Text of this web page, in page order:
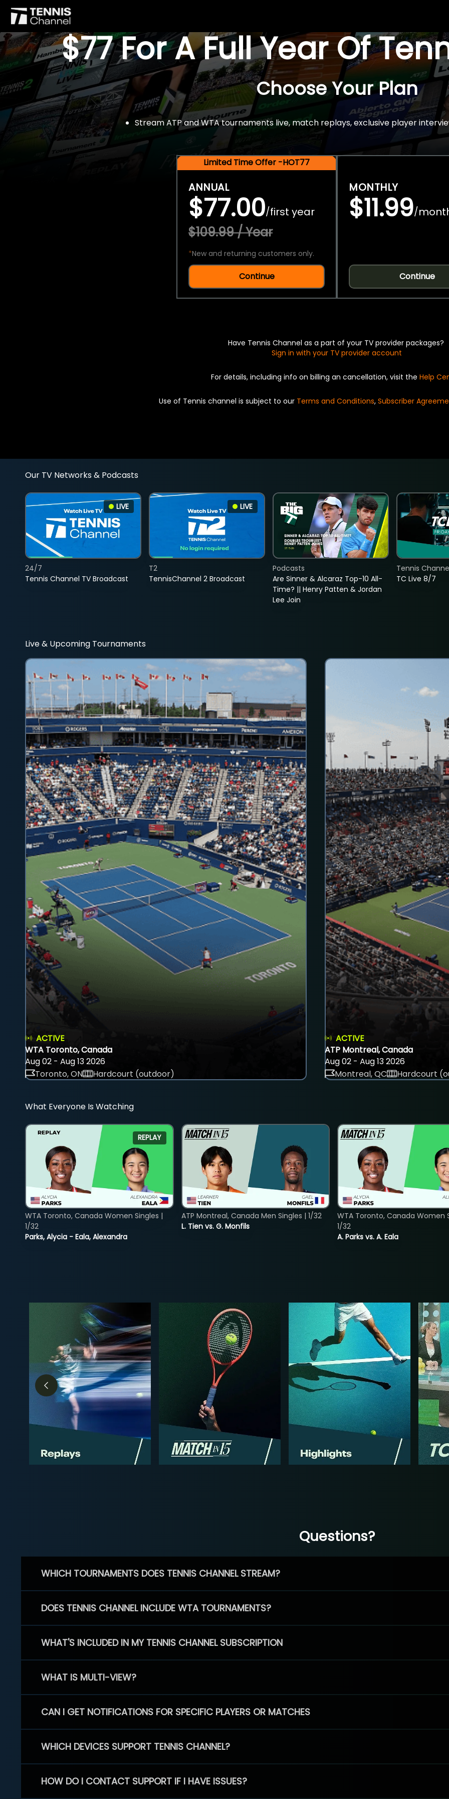
$77 For A Full Year Of
Choose Your Plan
Stream ATP and WTA tournaments live, match replays, exclusive player
Limited Time Offer -HOT77
ANNUAL
$77.00/first year
$109.99 / Year
*New and returning customers only.
Continue
MONTHLY
$11.99/
Continue
Have Tennis Channel as a part of your TV provider packages?
Sign in with your TV provider account
For details, including info on billing an cancellation, visit the Help
Use of Tennis channel is subject to our Terms and Conditions, Subscriber
Our TV Networks & Podcasts
LIVE
Tennis Channel TV Broadcast
24/7
LIVE
TennisChannel 2 Broadcast
T2
Are Sinner & Alcaraz Top-10 All-
Time? || Henry Patten & Jordan
Lee Join
Podcasts
TC Live 8/7
Tennis
Live & Upcoming Tournaments
ACTIVE
WTA Toronto, Canada
Aug 02 - Aug 13 2026
Toronto, ON
Hardcourt (outdoor)
ACTIVE
ATP Montreal, Canada
Aug 02 - Aug 13 2026
Montreal, QC
Hardcourt
What Everyone Is Watching
REPLAY
Parks, Alycia - Eala, Alexandra
WTA Toronto, Canada Women Singles |
1/32
L. Tien vs. G. Monfils
ATP Montreal, Canada Men Singles | 1/32
A. Parks vs. A. Eala
WTA Toronto, Canada Women
1/32
Questions?
WHICH TOURNAMENTS DOES TENNIS CHANNEL STREAM?
DOES TENNIS CHANNEL INCLUDE WTA TOURNAMENTS?
WHAT'S INCLUDED IN MY TENNIS CHANNEL SUBSCRIPTION
WHAT IS MULTI-VIEW?
CAN I GET NOTIFICATIONS FOR SPECIFIC PLAYERS OR MATCHES
WHICH DEVICES SUPPORT TENNIS CHANNEL?
HOW DO I CONTACT SUPPORT IF I HAVE ISSUES?